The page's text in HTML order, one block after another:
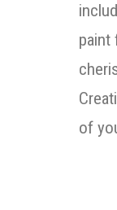
paint
of